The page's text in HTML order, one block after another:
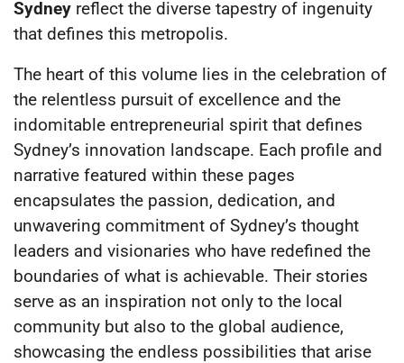
Sydney reflect the diverse tapestry of ingenuity
that defines this metropolis.
The heart of this volume lies in the celebration of
the relentless pursuit of excellence and the
indomitable entrepreneurial spirit that defines
Sydney’s innovation landscape. Each profile and
narrative featured within these pages
encapsulates the passion, dedication, and
unwavering commitment of Sydney’s thought
leaders and visionaries who have redefined the
boundaries of what is achievable. Their stories
serve as an inspiration not only to the local
community but also to the global audience,
showcasing the endless possibilities that arise